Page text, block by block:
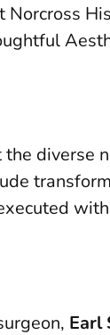
diverse
Earl